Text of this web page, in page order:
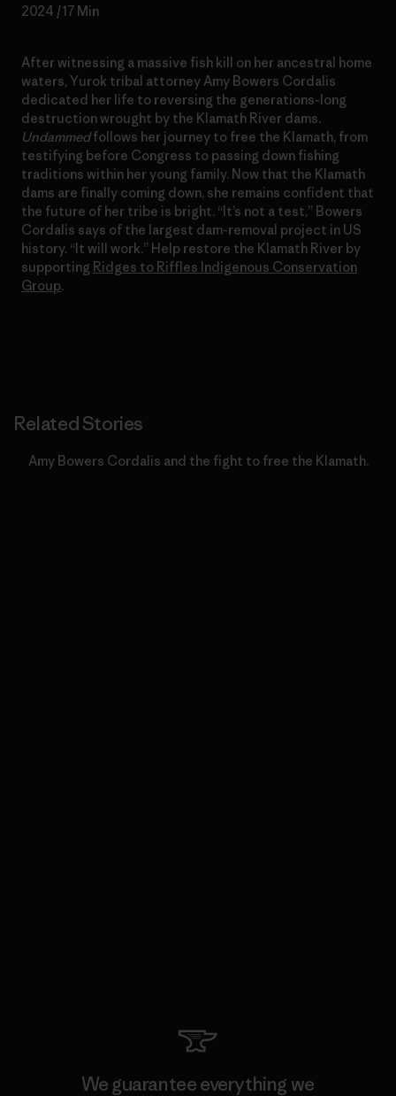
2024 / 17 Min
After witnessing a massive fish kill on her ancestral home
waters, Yurok tribal attorney Amy Bowers Cordalis
dedicated her life to reversing the generations-long
destruction wrought by the Klamath River dams.
Undammedfollows her journey to free the Klamath, from
testifying before Congress to passing down fishing
traditions within her young family. Now that the Klamath
dams are finally coming down, she remains confident that
the future of her tribe is bright. “It’s not a test,” Bowers
Cordalis says of the largest dam-removal project in US
history. “It will work.” Help restore the Klamath River by
supporting Ridges to Riffles Indigenous Conservation
Group.
Related Stories
Amy Bowers Cordalis and the fight to free the Klamath.
We guarantee everything we